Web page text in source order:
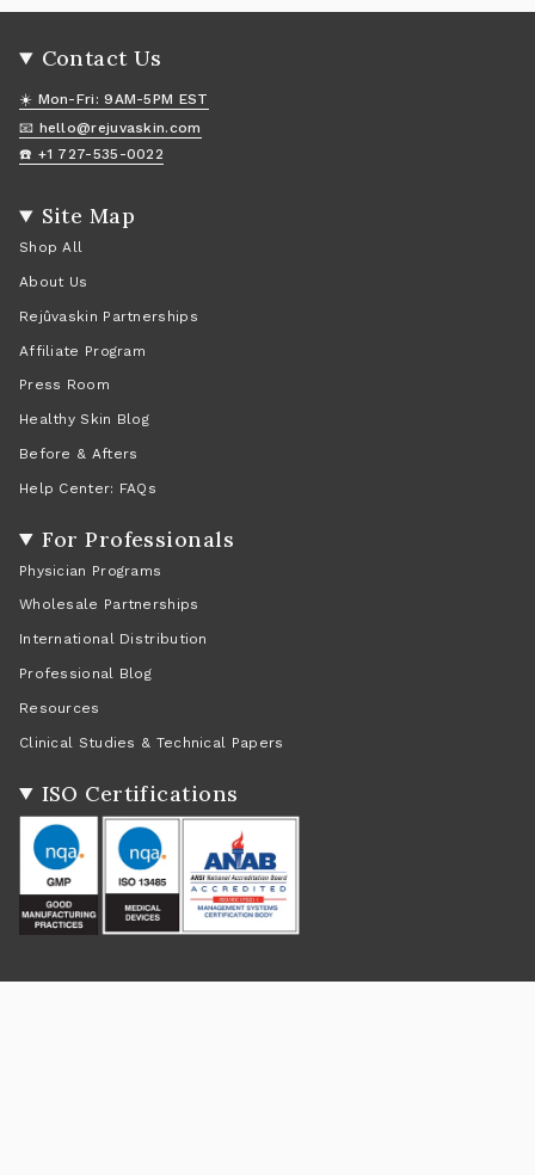
Contact Us
☀️ Mon-Fri: 9AM-5PM EST
📧 hello@rejuvaskin.com
☎️ +1 727-535-0022
Site Map
Shop All
About Us
Rejûvaskin Partnerships
Affiliate Program
Press Room
Healthy Skin Blog
Before & Afters
Help Center: FAQs
For Professionals
Physician Programs
Wholesale Partnerships
International Distribution
Professional Blog
Resources
Clinical Studies & Technical Papers
ISO Certifications